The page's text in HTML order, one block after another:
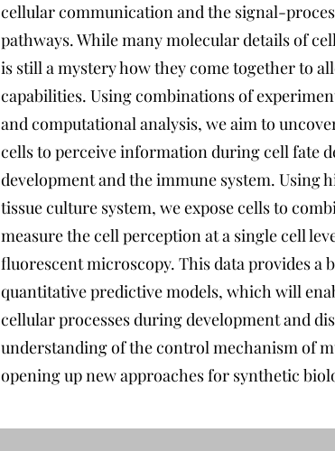
cellular communication and the signal-
pathways. While many molecular details of
is still a mystery how they come together to
capabilities. Using combinations of
and computational analysis, we aim to
cells to perceive information during cell fate
development and the immune system. Using
tissue culture system, we expose cells to
measure the cell perception at a single cell
fluorescent microscopy. This data provides a
quantitative predictive models, which will
cellular processes during development and
understanding of the control mechanism of
opening up new approaches for synthetic